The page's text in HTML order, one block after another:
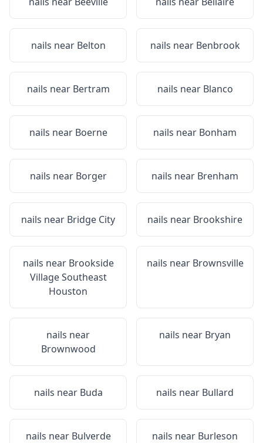
nails near Belton nails near Benbrook
nails near Bertram nails near Blanco
nails near Boerne nails near Bonham
nails near Borger nails near Brenham
nails near Bridge City nails near Brookshire
nails near Brookside
Village Southeast
Houston
nails near Brownsville
nails near
Brownwood
nails near Bryan
nails near Buda nails near Bullard
nails near Bulverde nails near Burleson